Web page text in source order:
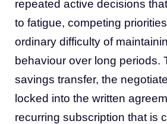
repeated active decisions
to fatigue, competing
ordinary difficulty of
behaviour over long periods.
savings transfer, the
locked into the written
recurring subscription that is